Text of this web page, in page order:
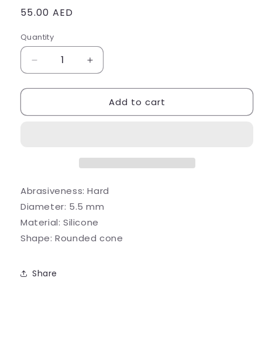
Regular
55.00 AED
Quantity
Quantity
Decrease
quantity
for
(Silicone)
mm,
Abrasive
Increase
quantity
for
Polisher
(Silicone)
mm,
Abrasive
Add to cart
Abrasiveness:Hard
Diameter: 5.5 mm
Material: Silicone
Shape:Rounded cone
Share